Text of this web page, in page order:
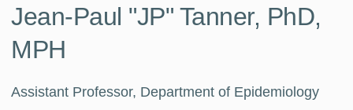
Jean-Paul "JP" Tanner, PhD,
MPH
Assistant Professor, Department of Epidemiology